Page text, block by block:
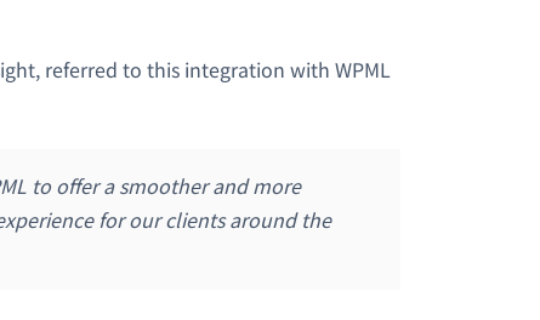
referred to this integration with WPML
to offer a smoother and more
for our clients around the